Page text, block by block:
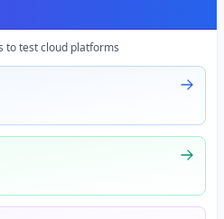
to test cloud platforms